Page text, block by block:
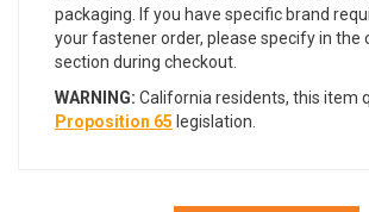
packaging. If you have specific brand
your fastener order, please specify in the
section during checkout.
WARNING: California residents, this item
Proposition 65 legislation.